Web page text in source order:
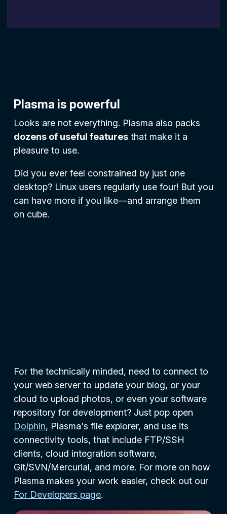
Plasma is powerful
Looks are not everything. Plasma also packs
dozens of useful features that make it a
pleasure to use.
Did you ever feel constrained by just one
desktop? Linux users regularly use four! But you
can have more if you like—and arrange them
on cube.
For the technically minded, need to connect to
your web server to update your blog, or your
cloud to upload photos, or even your software
repository for development? Just pop open
Dolphin, Plasma's file explorer, and use its
connectivity tools, that include FTP/SSH
clients, cloud integration software,
Git/SVN/Mercurial, and more. For more on how
Plasma makes your work easier, check out our
For Developers page.